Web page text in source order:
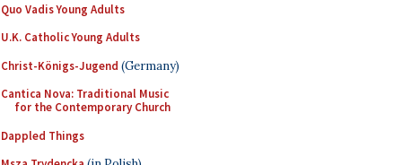
Quo Vadis Young Adults
U.K. Catholic Young Adults
Christ-Königs-Jugend (Germany)
Cantica Nova: Traditional Music
for the Contemporary Church
Dappled Things